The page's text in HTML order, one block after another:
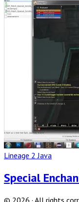
Lineage 2 Java
Special
© 2026 · All rights